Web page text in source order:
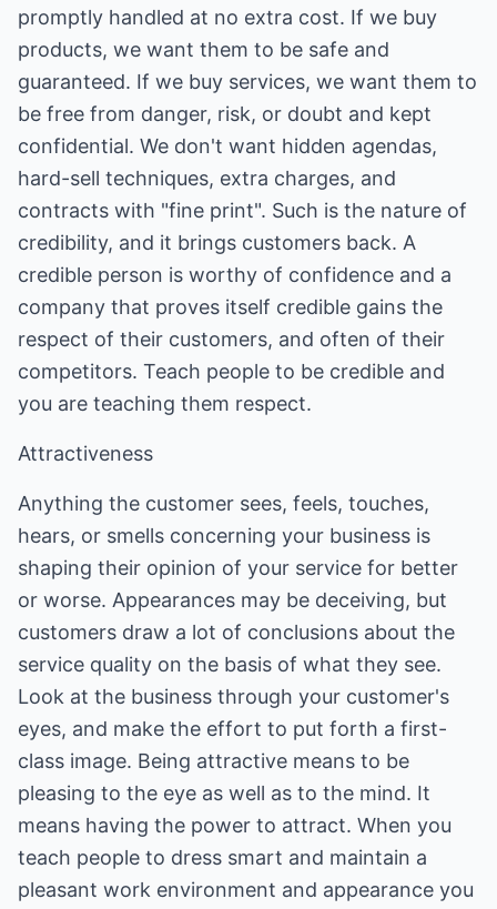
promptly handled at no extra cost. If we buy
products, we want them to be safe and
guaranteed. If we buy services, we want them to
be free from danger, risk, or doubt and kept
confidential. We don't want hidden agendas,
hard-sell techniques, extra charges, and
contracts with "fine print". Such is the nature of
credibility, and it brings customers back. A
credible person is worthy of confidence and a
company that proves itself credible gains the
respect of their customers, and often of their
competitors. Teach people to be credible and
you are teaching them respect.
Attractiveness
Anything the customer sees, feels, touches,
hears, or smells concerning your business is
shaping their opinion of your service for better
or worse. Appearances may be deceiving, but
customers draw a lot of conclusions about the
service quality on the basis of what they see.
Look at the business through your customer's
eyes, and make the effort to put forth a first-
class image. Being attractive means to be
pleasing to the eye as well as to the mind. It
means having the power to attract. When you
teach people to dress smart and maintain a
pleasant work environment and appearance you